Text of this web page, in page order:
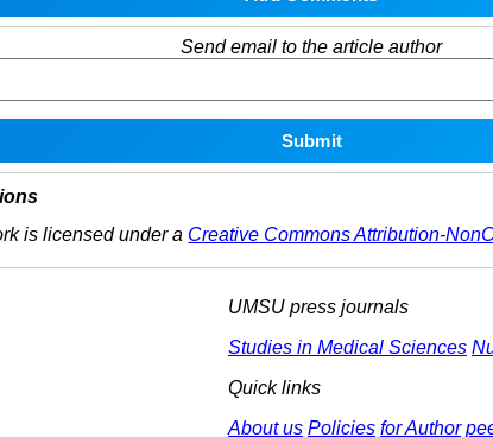
Send email to the article author
is licensed under a Creative Commons Attribution-
UMSU press journals
Studies in Medical Sciences
Quick links
About us Policies for Author